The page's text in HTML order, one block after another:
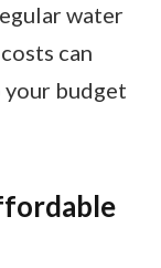
water
can
your budget